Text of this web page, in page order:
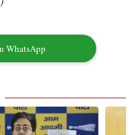
WhatsApp